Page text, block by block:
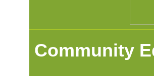
Community